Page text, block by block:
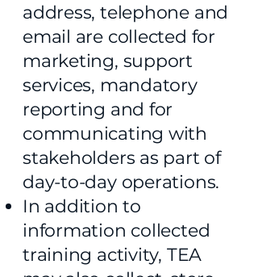
address, telephone and
email are collected for
marketing, support
services, mandatory
reporting and for
communicating with
stakeholders as part of
day-to-day operations.
In addition to
information collected
training activity, TEA